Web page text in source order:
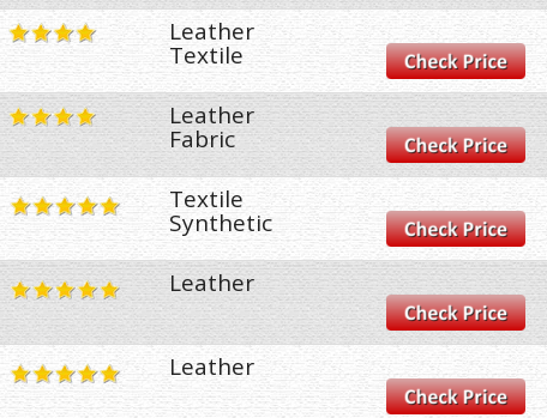
Leather
Textile
Leather
Fabric
Textile
Synthetic
Leather
Leather